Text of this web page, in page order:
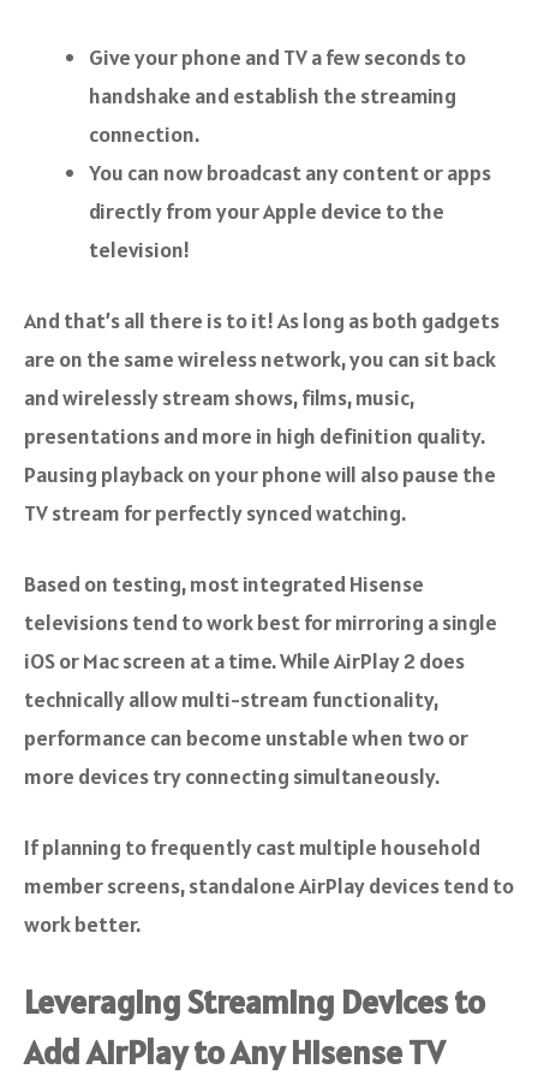
Give your phone and TV a few seconds to
handshake and establish the streaming
connection.
You can now broadcast any content or apps
directly from your Apple device to the
television!
And that’s all there is to it! As long as both gadgets
are on the same wireless network, you can sit back
and wirelessly stream shows, films, music,
presentations and more in high definition quality.
Pausing playback on your phone will also pause the
TV stream for perfectly synced watching.
Based on testing, most integrated Hisense
televisions tend to work best for mirroring a single
iOS or Mac screen at a time. While AirPlay 2 does
technically allow multi-stream functionality,
performance can become unstable when two or
more devices try connecting simultaneously.
If planning to frequently cast multiple household
member screens, standalone AirPlay devices tend to
work better.
Leveraging Streaming Devices to
Add AirPlay to Any Hisense TV